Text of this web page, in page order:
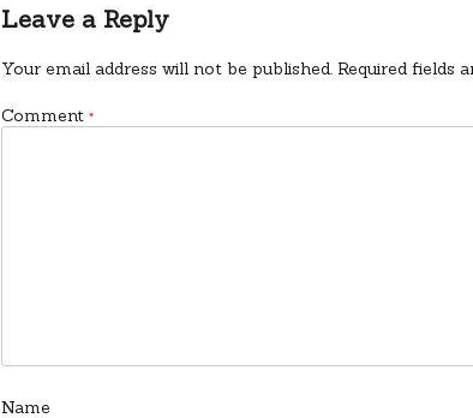
Leave a Reply
Your email address will not be published. Required fields
Comment*
Name